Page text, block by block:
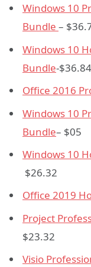
Windows 10
Bundle –
Windows 10
Bundle-$36.84
Office 2016
Windows 10
Bundle– $05
Windows 10
$26.32
Office 2019
Project
$23.32
Visio